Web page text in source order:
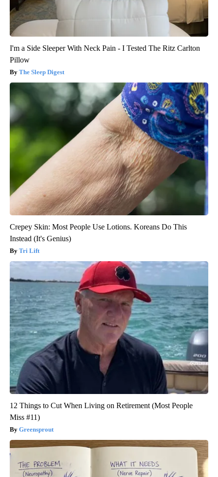
I'm a Side Sleeper With Neck Pain - I Tested The Ritz Carlton
Pillow
The Sleep Digest
Crepey Skin: Most People Use Lotions. Koreans Do This
Instead (It's Genius)
Tri Lift
12 Things to Cut When Living on Retirement (Most People
Miss #11)
Greensprout